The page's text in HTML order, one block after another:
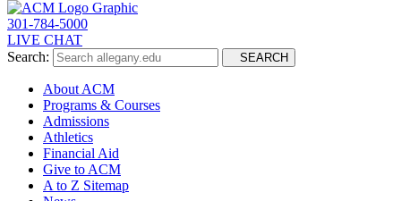
301-784-5000
LIVE CHAT
Search:
SEARCH
About ACM
Programs & Courses
Admissions
Athletics
Financial Aid
Give to ACM
A to Z Sitemap